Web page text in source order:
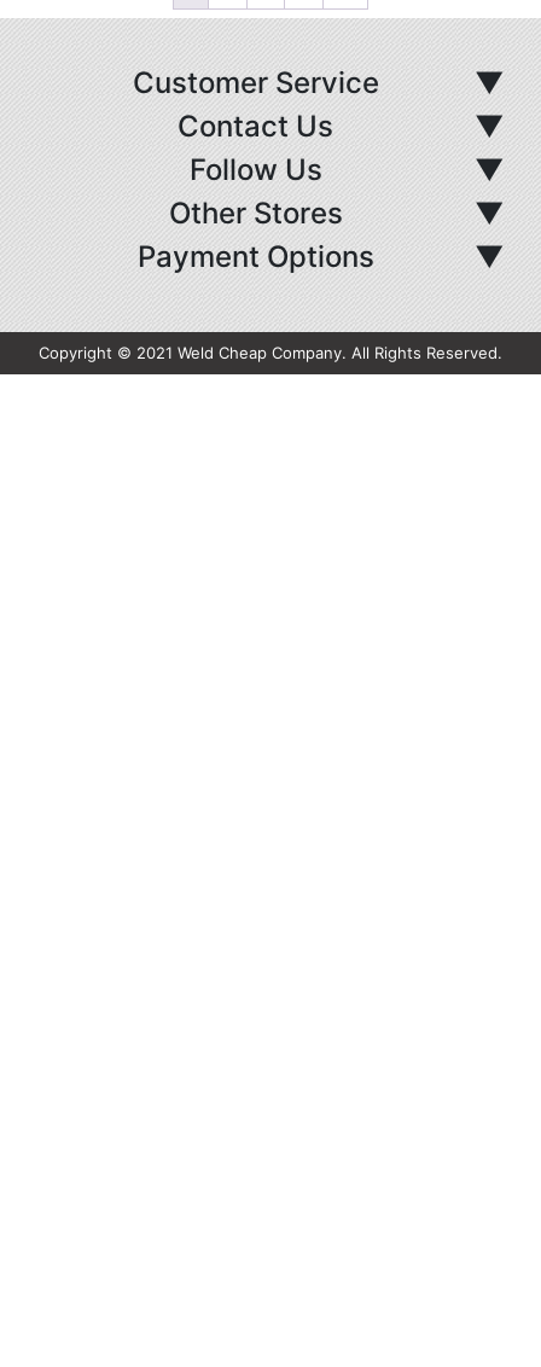
Customer Service
▼
Contact Us
▼
Follow Us
▼
Other Stores
▼
Payment Options
▼
Copyright © 2021 Weld Cheap Company. All Rights Reserved.